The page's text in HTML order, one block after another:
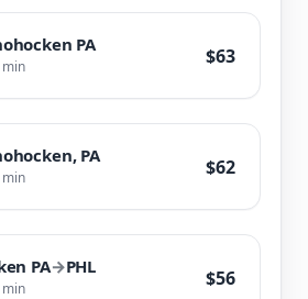
PA
min $63
PA
min $62
PA→PHL
min $56